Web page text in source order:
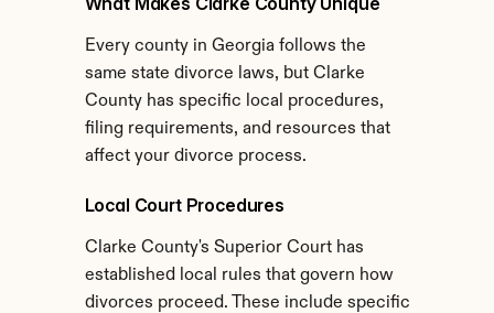
Every county in Georgia follows the
same state divorce laws, but Clarke
County has specific local procedures,
filing requirements, and resources that
affect your divorce process.
Local Court Procedures
Clarke County's Superior Court has
established local rules that govern how
divorces proceed. These include specific